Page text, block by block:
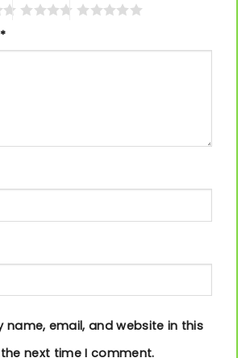
*
name, email, and website in this
next time I comment.